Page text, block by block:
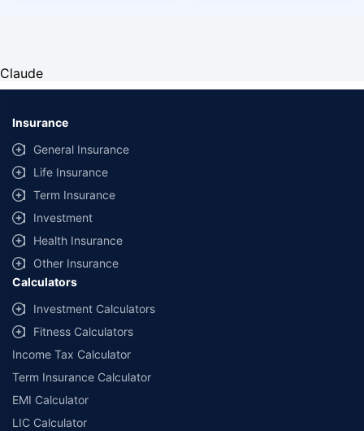
Claude
Insurance
General Insurance
Life Insurance
Term Insurance
Investment
Health Insurance
Other Insurance
Calculators
Investment Calculators
Fitness Calculators
Income Tax Calculator
Term Insurance Calculator
EMI Calculator
LIC Calculator